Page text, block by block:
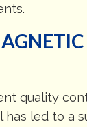
quality
led to a